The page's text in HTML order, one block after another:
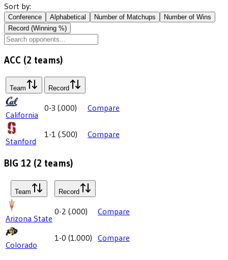
Sort by:
Conference Alphabetical Number of Matchups
Number of Wins
Record (Winning %)
ACC (2 teams)
Team Record
California
0-3 (.000) Compare
Stanford
1-1 (.500) Compare
BIG 12 (2 teams)
Team Record
Arizona State
0-2 (.000) Compare
Colorado
1-0 (1.000) Compare